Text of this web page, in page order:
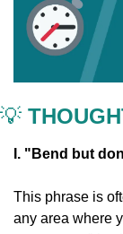
💡
I. "Bend but
This phrase is
any area where